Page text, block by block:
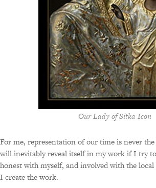
Our Lady of Sitka Icon
For me, representation of our time is never
will inevitably reveal itself in my work if I try
honest with myself, and involved with the
I create the work.